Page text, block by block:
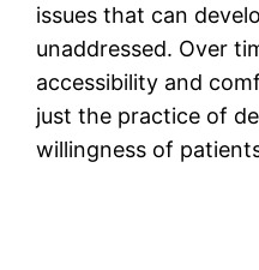
issues that can
unaddressed. Over
accessibility and
just the practice of
willingness of